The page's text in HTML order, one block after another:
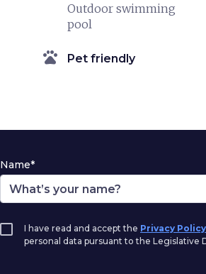
Outdoor swimming
pool
pets Pet friendly
Name*
I have read and accept the Privacy Policy
personal data pursuant to the Legislative